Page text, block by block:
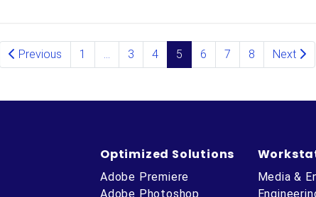
Previous 1 … 3 4 5 6 7 8 Next
Optimized Solutions
Adobe Premiere
Adobe Photoshop
Media &